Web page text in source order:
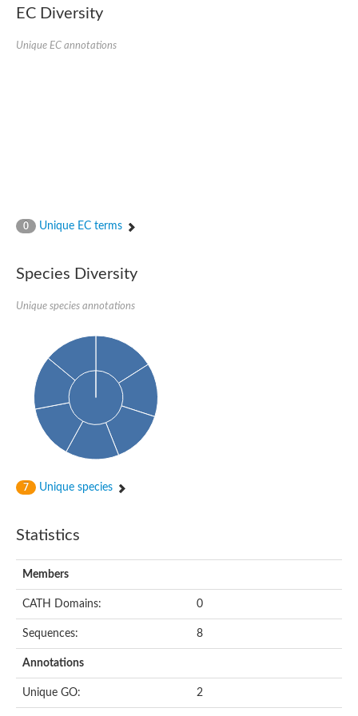
Sensor histidine kinase
Structural maintenance of chromosomes flexible hinge
Two-component system sensor histidine kinase CreC
Probable histidine kinase 1
Sensor histidine kinase RstB
Sensor histidine kinase
Sensor histidine kinase GlrK
DNA topoisomerase II large subunit
Sensor protein
MORC family CW-type zinc finger protein 4
Sensor histidine kinase
Sensor histidine kinase KdpD
Type IV pilus sensor protein PilS
DNA topoisomerase (ATP-hydrolyzing)
Heme sensor histidine kinase HssS
Sensor histidine kinase/response regulator EvgS
DNA topoisomerase 2
EC Diversity
Unique EC annotations
0 Unique EC terms
Species Diversity
Unique species annotations
7 Unique species
Statistics
Members
CATH Domains: 0
Sequences: 8
Annotations
Unique GO: 2